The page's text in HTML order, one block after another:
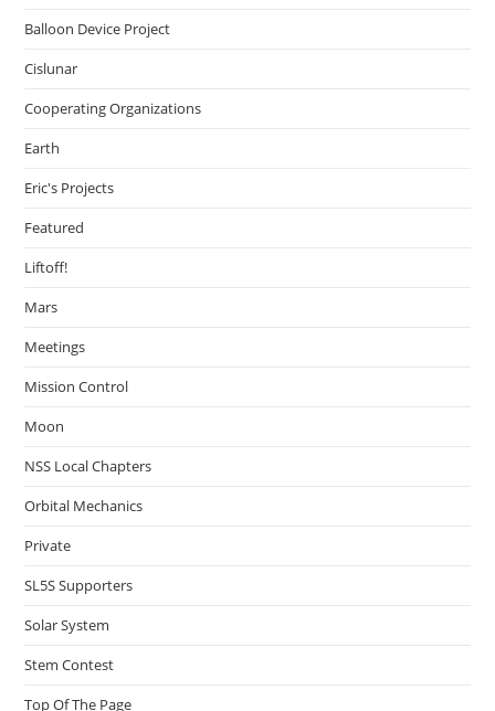
Balloon Device Project
Cislunar
Cooperating Organizations
Earth
Eric's Projects
Featured
Liftoff!
Mars
Meetings
Mission Control
Moon
NSS Local Chapters
Orbital Mechanics
Private
SL5S Supporters
Solar System
Stem Contest
Top Of The Page